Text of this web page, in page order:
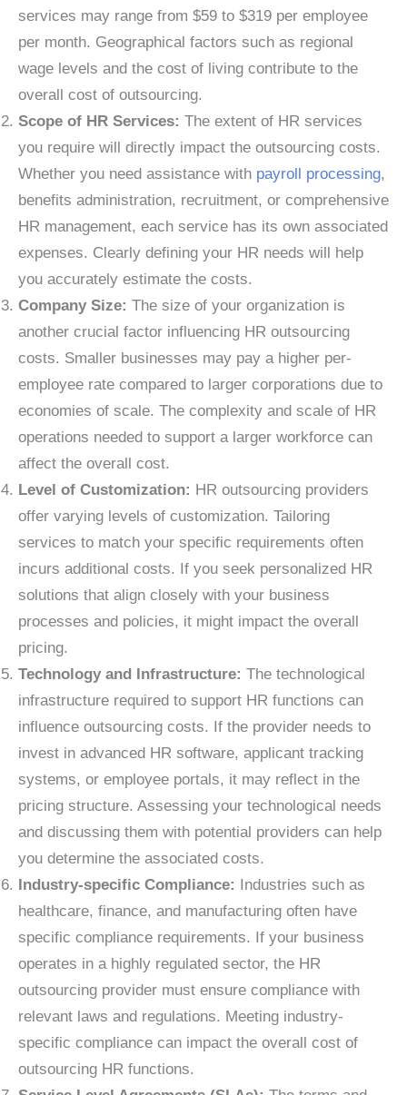
services may range from $59 to $319 per employee
per month. Geographical factors such as regional
wage levels and the cost of living contribute to the
overall cost of outsourcing.
Scope of HR Services: The extent of HR services
you require will directly impact the outsourcing costs.
Whether you need assistance with payroll processing,
benefits administration, recruitment, or comprehensive
HR management, each service has its own associated
expenses. Clearly defining your HR needs will help
you accurately estimate the costs.
Company Size: The size of your organization is
another crucial factor influencing HR outsourcing
costs. Smaller businesses may pay a higher per-
employee rate compared to larger corporations due to
economies of scale. The complexity and scale of HR
operations needed to support a larger workforce can
affect the overall cost.
Level of Customization: HR outsourcing providers
offer varying levels of customization. Tailoring
services to match your specific requirements often
incurs additional costs. If you seek personalized HR
solutions that align closely with your business
processes and policies, it might impact the overall
pricing.
Technology and Infrastructure: The technological
infrastructure required to support HR functions can
influence outsourcing costs. If the provider needs to
invest in advanced HR software, applicant tracking
systems, or employee portals, it may reflect in the
pricing structure. Assessing your technological needs
and discussing them with potential providers can help
you determine the associated costs.
Industry-specific Compliance: Industries such as
healthcare, finance, and manufacturing often have
specific compliance requirements. If your business
operates in a highly regulated sector, the HR
outsourcing provider must ensure compliance with
relevant laws and regulations. Meeting industry-
specific compliance can impact the overall cost of
outsourcing HR functions.